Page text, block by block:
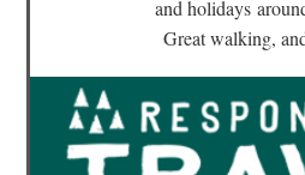
our magazines & books
planning & travel
and holidays
Great walking,